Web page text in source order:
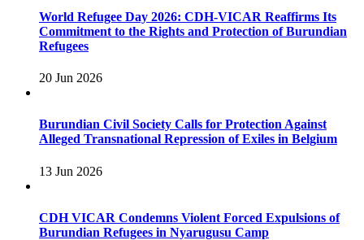
World Refugee Day 2026: CDH-VICAR Reaffirms Its
Commitment to the Rights and Protection of Burundian
Refugees
20 Jun 2026
Burundian Civil Society Calls for Protection Against
Alleged Transnational Repression of Exiles in Belgium
13 Jun 2026
CDH VICAR Condemns Violent Forced Expulsions of
Burundian Refugees in Nyarugusu Camp